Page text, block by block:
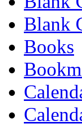
Blank
Books